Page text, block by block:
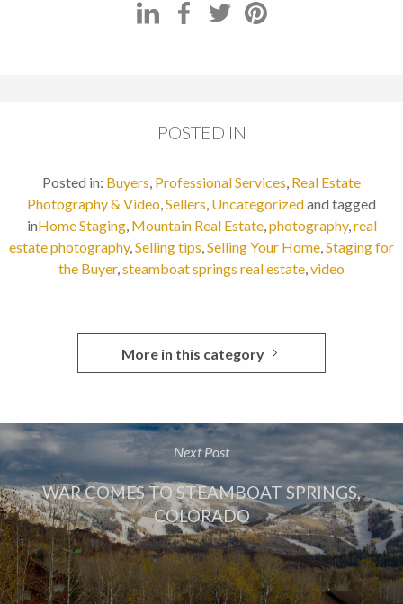
POSTED IN
Posted in: Buyers, Professional Services, Real Estate
Photography & Video,Sellers, Uncategorizedand tagged
inHome Staging, Mountain Real Estate,photography,real
estate photography,Selling tips,Selling Your Home,Staging for
the Buyer,steamboat springs real estate,video
More in this category
Next Post
WAR COMES TO STEAMBOAT SPRINGS,
COLORADO